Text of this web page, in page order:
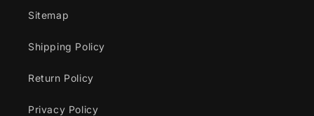
Sitemap
Shipping Policy
Return Policy
Privacy Policy